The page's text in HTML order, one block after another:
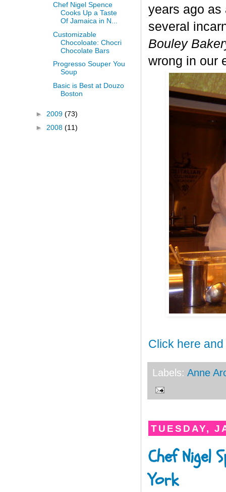
years ago
several
Bouley
wrong in our
Click here
Labels: Anne
TUESDAY,
Chef Nigel
York
Chef Nigel Spence
Cooks Up a Taste
Of Jamaica in N...
Customizable
Chocoloate: Chocri
Chocolate Bars
Progresso Souper You
Soup
Basic is Best at Douzo
Boston
► 2009 (73)
► 2008 (11)